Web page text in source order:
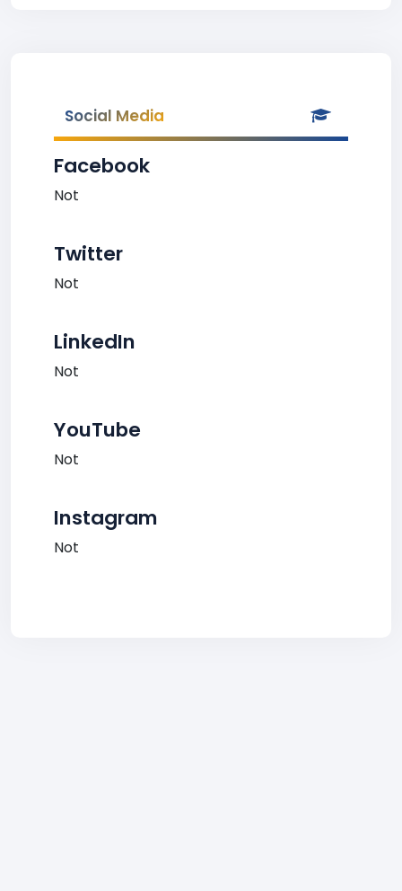
Social Media
Facebook
Not
Twitter
Not
LinkedIn
Not
YouTube
Not
Instagram
Not